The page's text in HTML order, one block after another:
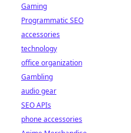
Gaming
Programmatic SEO
accessories
technology
office organization
Gambling
audio gear
SEO APIs
phone accessories